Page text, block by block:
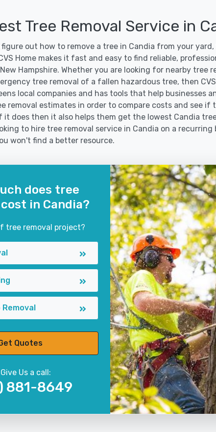
Tree Removal Service in
out how to remove a tree in Candia from your
Home makes it fast and easy to find reliable,
Hampshire. Whether you are looking for nearby tree
tree removal of a fallen hazardous tree, then
local companies and has tools that help businesses
removal estimates in order to compare costs and see if
does then it also helps them get the lowest Candia
to hire tree removal service in Candia on a recurring
won't find a better resource.
does tree
in Candia?
tree removal project?
Quotes
Us a call:
881-8649